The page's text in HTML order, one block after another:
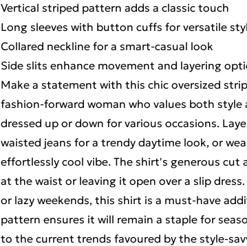
Vertical striped pattern adds a classic touch
Long sleeves with button cuffs for versatile
Collared neckline for a smart-casual look
Side slits enhance movement and layering
Make a statement with this chic oversized
fashion-forward woman who values both
dressed up or down for various occasions.
waisted jeans for a trendy daytime look, or
effortlessly cool vibe. The shirt's generous
at the waist or leaving it open over a slip
or lazy weekends, this shirt is a must-have
pattern ensures it will remain a staple for
to the current trends favoured by the style-